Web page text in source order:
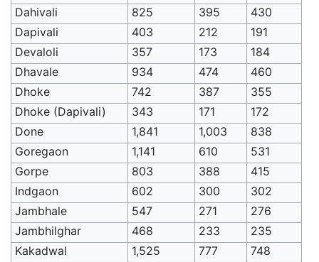
Dahivali
825 395
430
Dapivali
403 212
191
Devaloli
357 173
184
Dhavale
934 474
460
Dhoke
742 387
355
Dhoke (Dapivali)
343 171
172
Done
1,841 1,003
838
Goregaon
1,141 610
531
Gorpe
803 388
415
Indgaon
602 300
302
Jambhale
547 271
276
Jambhilghar
468 233
235
Kakadwal
1,525 777
748